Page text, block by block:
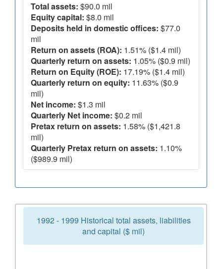
Total assets: $90.0 mil
Equity capital: $8.0 mil
Deposits held in domestic offices: $77.0
mil
Return on assets (ROA): 1.51% ($1.4 mil)
Quarterly return on assets: 1.05% ($0.9 mil)
Return on Equity (ROE): 17.19% ($1.4 mil)
Quarterly return on equity: 11.63% ($0.9
mil)
Net income: $1.3 mil
Quarterly Net income: $0.2 mil
Pretax return on assets: 1.58% ($1,421.8
mil)
Quarterly Pretax return on assets: 1.10%
($989.9 mil)
1992 - 1999 Historical total assets, liabilities
and capital ($ mil)